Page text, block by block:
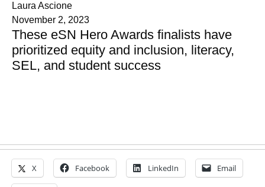
Laura Ascione
November 2, 2023
These eSN Hero Awards finalists have
prioritized equity and inclusion, literacy,
SEL, and student success
X Facebook LinkedIn Email